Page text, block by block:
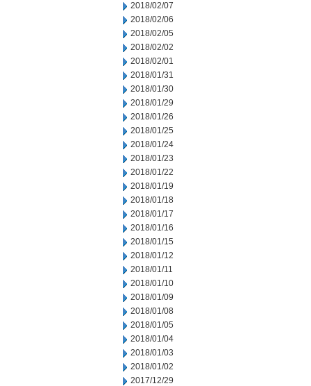
2018/02/07
2018/02/06
2018/02/05
2018/02/02
2018/02/01
2018/01/31
2018/01/30
2018/01/29
2018/01/26
2018/01/25
2018/01/24
2018/01/23
2018/01/22
2018/01/19
2018/01/18
2018/01/17
2018/01/16
2018/01/15
2018/01/12
2018/01/11
2018/01/10
2018/01/09
2018/01/08
2018/01/05
2018/01/04
2018/01/03
2018/01/02
2017/12/29